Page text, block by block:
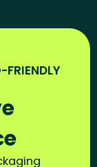
FRIENDLY